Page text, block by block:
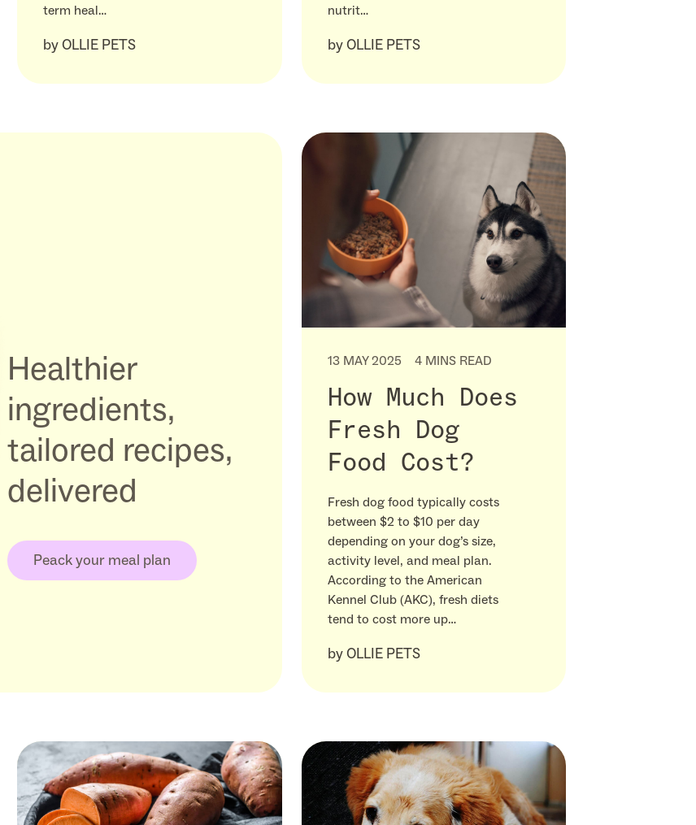
term heal…
byOLLIE PETS
nutrit…
byOLLIE PETS
Healthier
ingredients,
tailored recipes,
delivered
Peack your meal plan
13 MAY 2025 4 MINS READ
How Much Does
Fresh Dog
Food Cost?
Fresh dog food typically costs
between $2 to $10 per day
depending on your dog’s size,
activity level, and meal plan.
According to the American
Kennel Club (AKC), fresh diets
tend to cost more up…
byOLLIE PETS